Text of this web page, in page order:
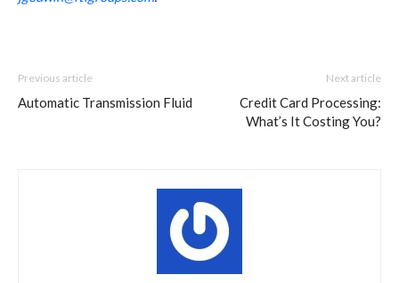
Previous article
Automatic Transmission Fluid
Next article
Credit Card Processing:
What’s It Costing You?